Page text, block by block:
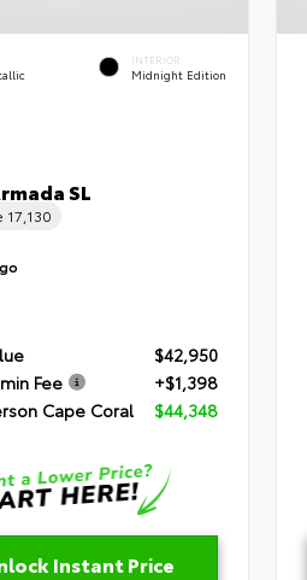
INTERIOR
Midnight Edition
SL
17,130
$42,950
Fee
+$1,398
Cape Coral
$44,348
Instant Price